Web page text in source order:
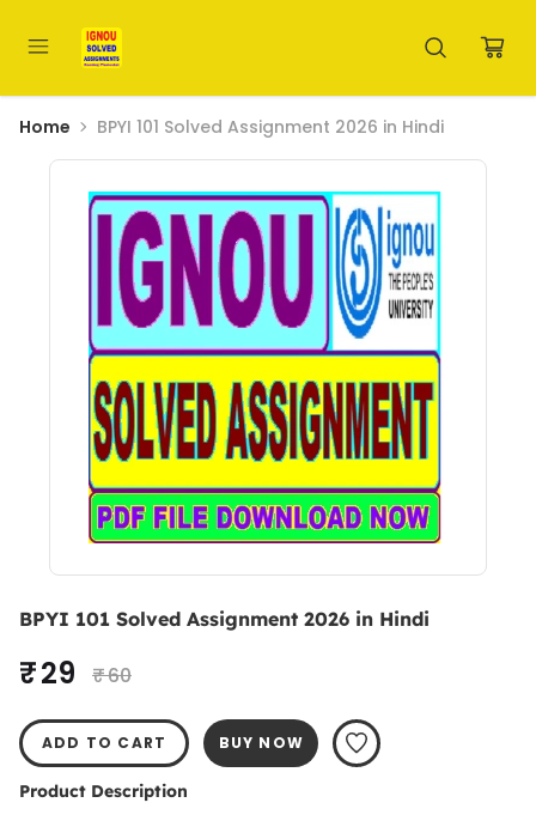
Home BPYI 101 Solved Assignment 2026 in Hindi
BPYI 101 Solved Assignment 2026 in Hindi
₹ 29 ₹ 60
ADD TO CART BUY NOW
Product Description